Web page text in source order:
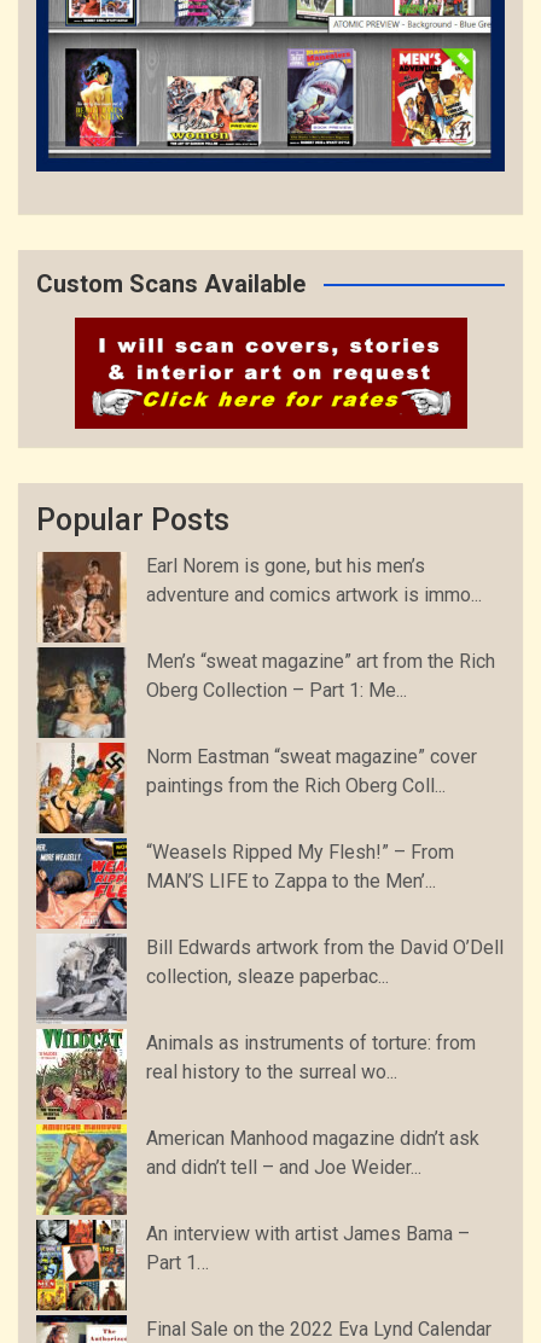
Custom Scans Available
Popular Posts
Earl Norem is gone, but his men’s
adventure and comics artwork is immo...
Men’s “sweat magazine” art from the Rich
Oberg Collection – Part 1: Me...
Norm Eastman “sweat magazine” cover
paintings from the Rich Oberg Coll...
“Weasels Ripped My Flesh!” – From
MAN’S LIFE to Zappa to the Men’...
Bill Edwards artwork from the David O’Dell
collection, sleaze paperbac...
Animals as instruments of torture: from
real history to the surreal wo...
American Manhood magazine didn’t ask
and didn’t tell – and Joe Weider...
An interview with artist James Bama –
Part 1…
Final Sale on the 2022 Eva Lynd Calendar